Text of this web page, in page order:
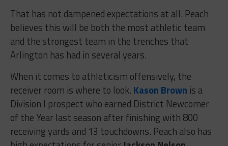
That has not dampened expectations at all. Peach
believes this will be both the most athletic team
and the strongest team in the trenches that
Arlington has had in several years.
When it comes to athleticism offensively, the
receiver room is where to look. Kason Brown is a
Division I prospect who earned District Newcomer
of the Year last season after finishing with 800
receiving yards and 13 touchdowns. Peach also has